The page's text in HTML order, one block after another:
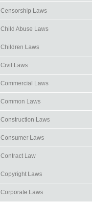
Censorship Laws
Child Abuse Laws
Children Laws
Civil Laws
Commercial Laws
Common Laws
Construction Laws
Consumer Laws
Contract Law
Copyright Laws
Corporate Laws